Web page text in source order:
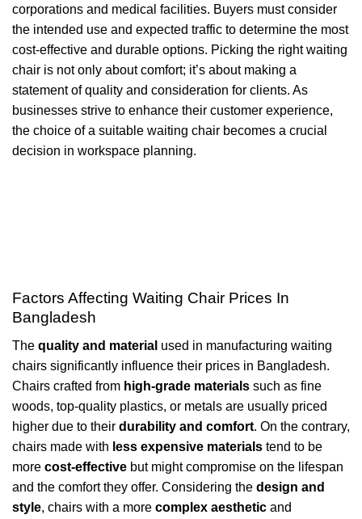
corporations and medical facilities. Buyers must consider
the intended use and expected traffic to determine the most
cost-effective and durable options. Picking the right waiting
chair is not only about comfort; it’s about making a
statement of quality and consideration for clients. As
businesses strive to enhance their customer experience,
the choice of a suitable waiting chair becomes a crucial
decision in workspace planning.
Factors Affecting Waiting Chair Prices In
Bangladesh
The quality and material used in manufacturing waiting
chairs significantly influence their prices in Bangladesh.
Chairs crafted from high-grade materials such as fine
woods, top-quality plastics, or metals are usually priced
higher due to their durability and comfort. On the contrary,
chairs made with less expensive materials tend to be
more cost-effective but might compromise on the lifespan
and the comfort they offer. Considering the design and
style, chairs with a more complex aesthetic and